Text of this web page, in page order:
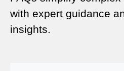
Complete Guide
Court Marriage Advocate in
with expert guidance
insights.